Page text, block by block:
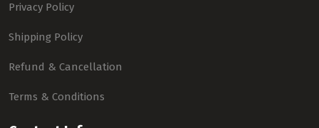
Privacy Policy
Shipping Policy
Refund & Cancellation
Terms & Conditions